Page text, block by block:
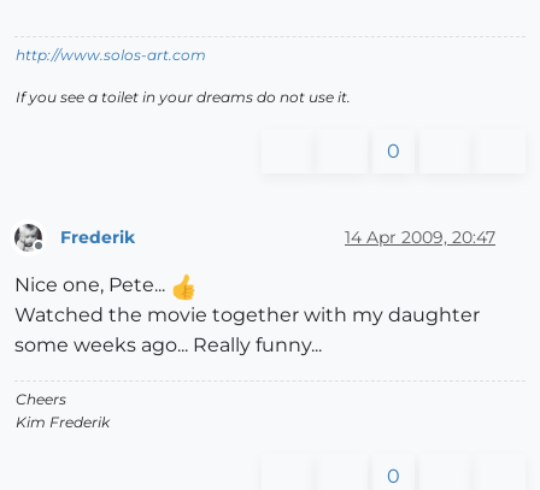
http://www.solos-art.com
If you see a toilet in your dreams do not use it.
0
Frederik 14 Apr 2009, 20:47
Nice one, Pete...
Watched the movie together with my daughter
some weeks ago... Really funny...
Cheers
Kim Frederik
0